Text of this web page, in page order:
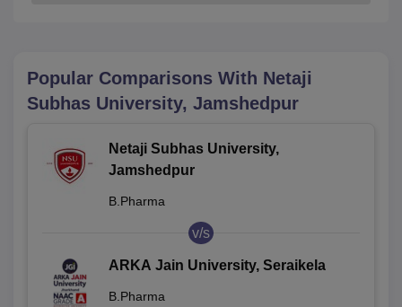
Popular Comparisons With Netaji
Subhas University, Jamshedpur
Netaji Subhas University,
Jamshedpur
B.Pharma
v/s
ARKA Jain University, Seraikela
B.Pharma